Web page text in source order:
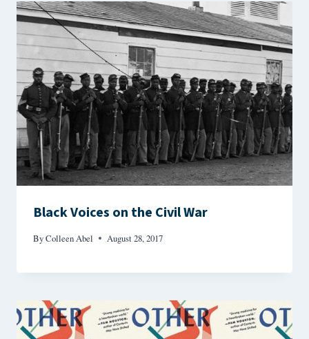
Black Voices on the Civil War
ByColleen Abel August 28, 2017